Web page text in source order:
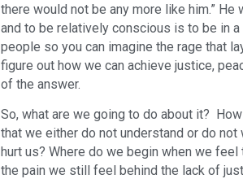
there would not be any more like him.” He
and to be relatively conscious is to be in
people so you can imagine the rage that
figure out how we can achieve justice,
of the answer.
So, what are we going to do about it?
that we either do not understand or do
hurt us? Where do we begin when we
the pain we still feel behind the lack of